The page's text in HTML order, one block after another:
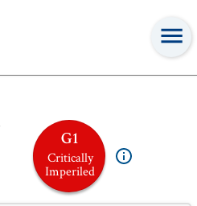
G1
Critically
Imperiled